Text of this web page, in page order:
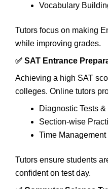
Vocabulary
Tutors focus on making
while improving grades.
✅ SAT Entrance
Achieving a high SAT
colleges. Online tutors
Diagnostic Tests
Section-wise
Time
Tutors ensure students
confident on test day.